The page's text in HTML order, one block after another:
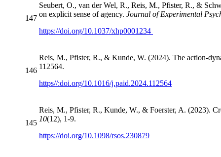
147
Seubert, O., van der Wel, R., Reis, M., Pfister, R., &
on explicit sense of agency. Journal of Experimental
https://doi.org/10.1037/xhp0001234
146
Reis, M., Pfister, R., & Kunde, W. (2024). The action-
112564.
https//:doi.org/10.1016/j.paid.2024.112564
145
Reis, M., Pfister, R., Kunde, W., & Foerster, A. (2023).
10(12), 1-9.
https://doi.org/10.1098/rsos.230879